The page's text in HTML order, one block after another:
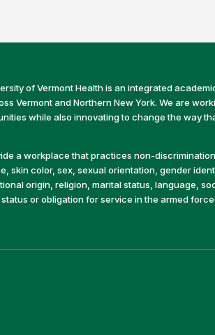
of Vermont Health is an integrated
Vermont and Northern New York. We are
while also innovating to change the way
a workplace that practices non-
skin color, sex, sexual orientation, gender
origin, religion, marital status, language,
or obligation for service in the armed